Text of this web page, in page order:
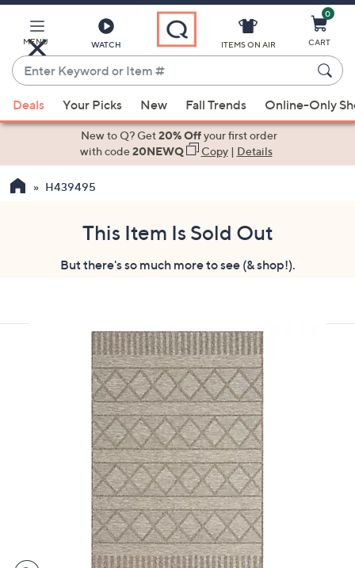
Main
Content
MENU WATCH
Enter
Keyword
or
Item
suggestions
the
swipe
ITEMS ON AIR
0
CART
Deals Your Picks New Fall Trends Online-Only
New to Q? Get20% Offyour first order
with code20NEWQ Copy| Details
H439495
This Item Is Sold Out
But there's so much more to see (& shop!).